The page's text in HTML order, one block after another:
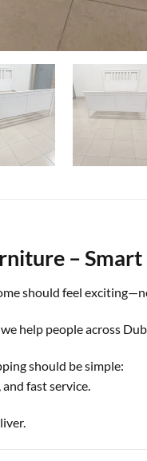
–
should feel
help people across
should be simple:
fast service.